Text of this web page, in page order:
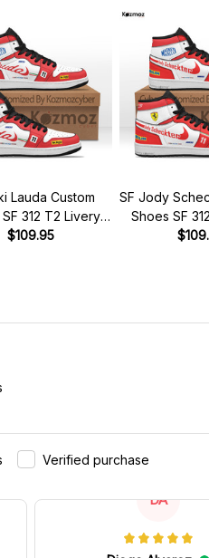
Lauda Custom
312 T2 Livery
Racing Shoes
$109.95
SF Jody
Shoes SF
1979
Verified purchase
DA